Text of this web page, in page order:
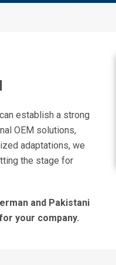
establish a strong
OEM solutions,
adaptations, we
the stage for
and Pakistani
your company.